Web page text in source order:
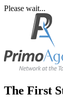
Please wait...
The First